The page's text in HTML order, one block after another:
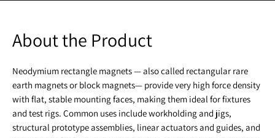
About the Product
Neodymium rectangle magnets — also called rectangular rare
earth magnets or block magnets— provide very high force density
with flat, stable mounting faces, making them ideal for fixtures
and test rigs. Common uses include workholding and jigs,
structural prototype assemblies, linear actuators and guides, and